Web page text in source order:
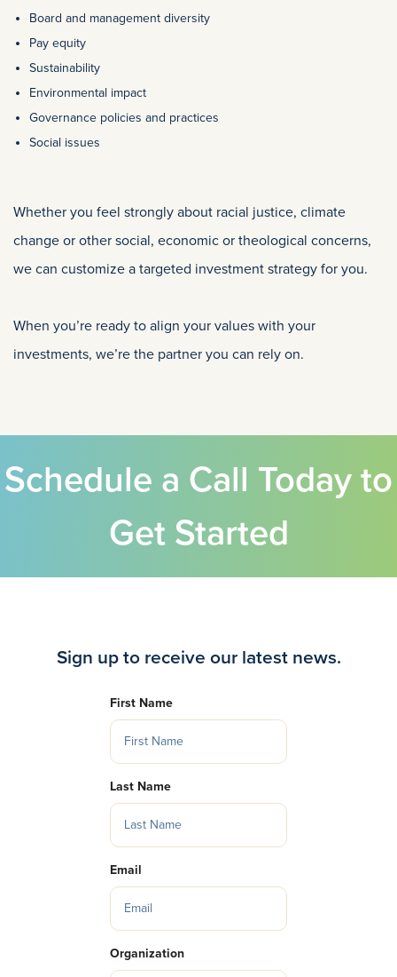
Board and management diversity
Pay equity
Sustainability
Environmental impact
Governance policies and practices
Social issues
Whether you feel strongly about racial justice, climate
change or other social, economic or theological concerns,
we can customize a targeted investment strategy for you.
When you’re ready to align your values with your
investments, we’re the partner you can rely on.
Schedule a Call Today to
Get Started
Sign up to receive our latest news.
First Name
Last Name
Email
Organization